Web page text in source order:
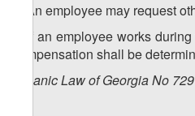
2. An employee may request
3. If an employee works
compensation shall be
Organic Law of Georgia No